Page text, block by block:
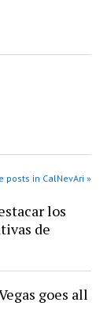
posts in CalNevAri »
los
de
goes all